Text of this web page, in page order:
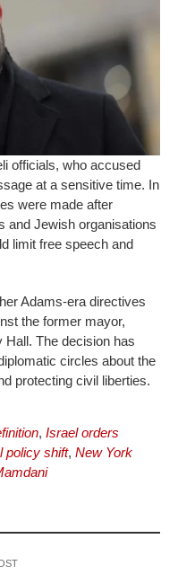
officials, who accused
at a sensitive time. In
were made after
and Jewish organisations
limit free speech and
Adams-era directives
the former mayor,
Hall. The decision has
circles about the
protecting civil liberties.
, Israel orders
policy shift, New York